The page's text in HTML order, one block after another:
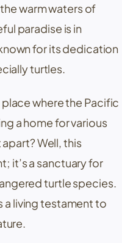
warm waters of
paradise is in
for its dedication
turtles.
place where the Pacific
a home for various
Well, this
it’s a sanctuary for
turtle species.
a living testament to